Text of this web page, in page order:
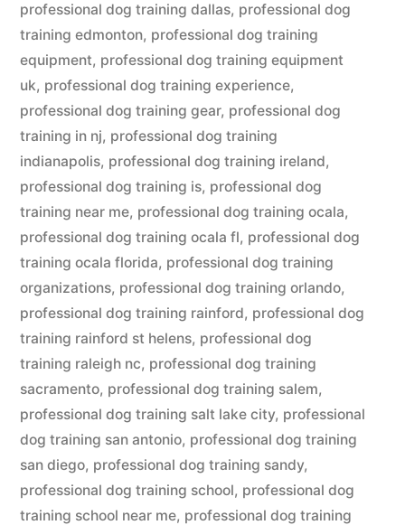
professional dog training dallas, professional dog
training edmonton, professional dog training
equipment, professional dog training equipment
uk, professional dog training experience,
professional dog training gear, professional dog
training in nj, professional dog training
indianapolis, professional dog training ireland,
professional dog training is, professional dog
training near me, professional dog training ocala,
professional dog training ocala fl, professional dog
training ocala florida, professional dog training
organizations, professional dog training orlando,
professional dog training rainford, professional dog
training rainford st helens, professional dog
training raleigh nc, professional dog training
sacramento, professional dog training salem,
professional dog training salt lake city, professional
dog training san antonio, professional dog training
san diego, professional dog training sandy,
professional dog training school, professional dog
training school near me, professional dog training